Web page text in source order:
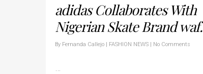
adidas Collaborates With
Nigerian Skate Brand waf.
By Fernanda Callejo FASHION NEWS No Comments
…